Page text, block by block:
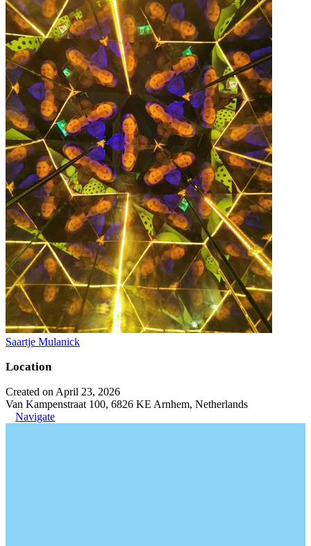
Saartje Mulanick
Location
Created on April 23, 2026
Van Kampenstraat 100, 6826 KE Arnhem, Netherlands
Navigate